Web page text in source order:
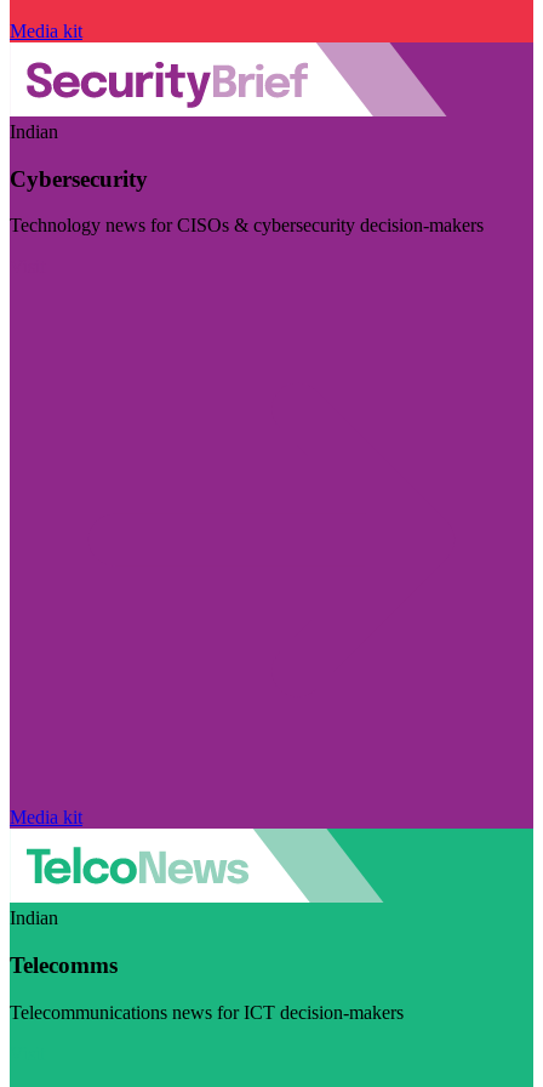
Media kit
Indian
Cybersecurity
Technology news for CISOs & cybersecurity decision-makers
Media kit
Indian
Telecomms
Telecommunications news for ICT decision-makers